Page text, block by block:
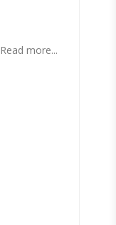
Read more...